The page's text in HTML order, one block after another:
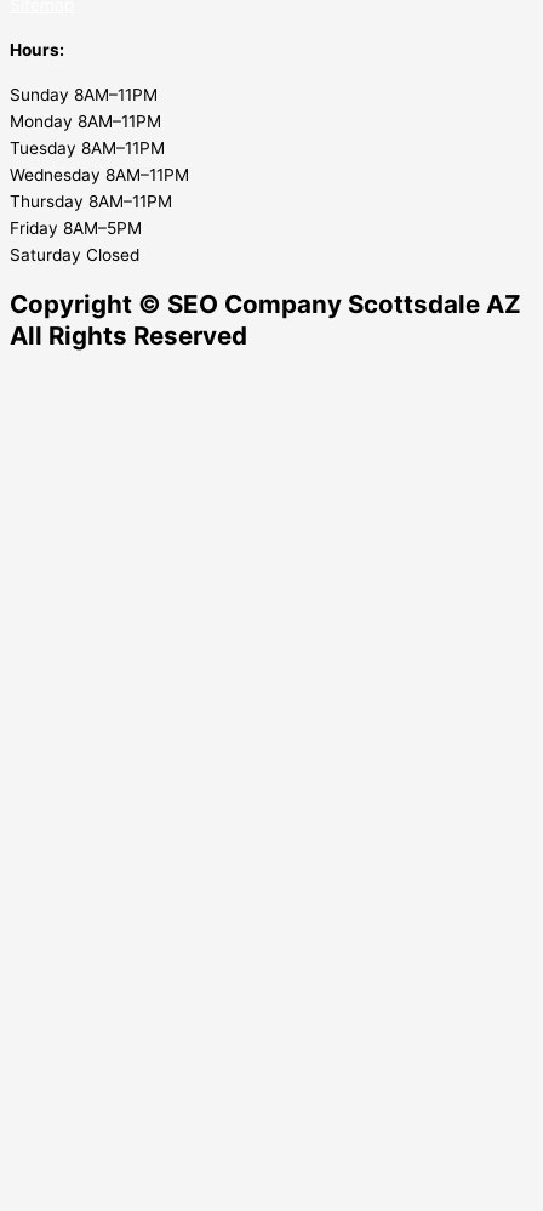
Hours:
Sunday 8AM–11PM
Monday 8AM–11PM
Tuesday 8AM–11PM
Wednesday 8AM–11PM
Thursday 8AM–11PM
Friday 8AM–5PM
Saturday Closed
Copyright © SEO Company Scottsdale AZ​
All Rights Reserved